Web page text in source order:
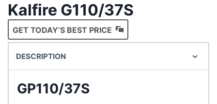
Kalfire G110/37S
GET TODAY’S BEST PRICE
DESCRIPTION
GP110/37S